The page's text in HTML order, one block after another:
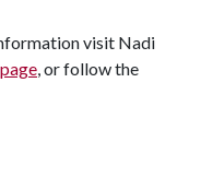
visit Nadi
, or follow the